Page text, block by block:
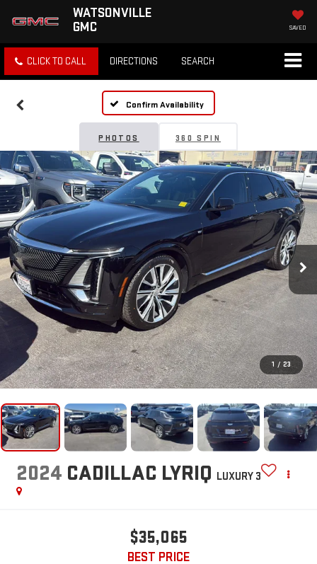
WATSONVILLE
GMC
SAVED
CLICK TO CALL DIRECTIONS SEARCH
Confirm Availability
PHOTOS 360 SPIN
1 / 23
2024 CADILLAC LYRIQ LUXURY 3
$35,065
BEST PRICE